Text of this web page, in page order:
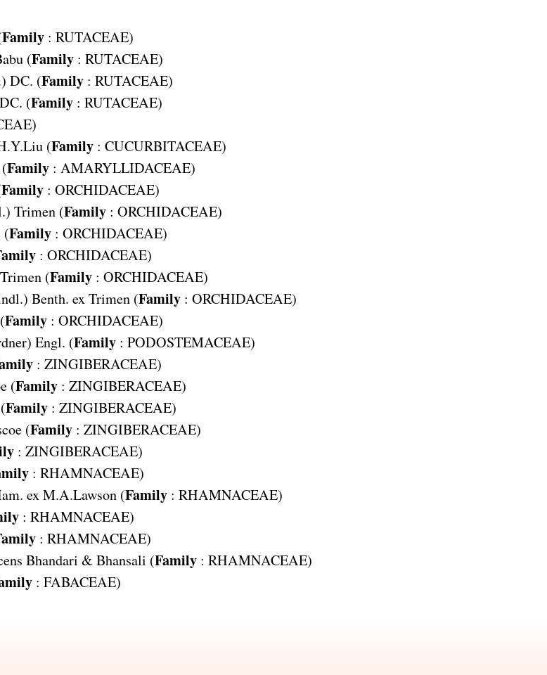
Family : RUTACEAE)
(Family : RUTACEAE)
DC. (Family : RUTACEAE)
(Family : RUTACEAE)
)
(Family : CUCURBITACEAE)
Family : AMARYLLIDACEAE)
Family : ORCHIDACEAE)
Trimen (Family : ORCHIDACEAE)
(Family : ORCHIDACEAE)
: ORCHIDACEAE)
(Family : ORCHIDACEAE)
Benth. ex Trimen (Family : ORCHIDACEAE)
Family : ORCHIDACEAE)
Engl. (Family : PODOSTEMACEAE)
: ZINGIBERACEAE)
(Family : ZINGIBERACEAE)
Family : ZINGIBERACEAE)
(Family : ZINGIBERACEAE)
: ZINGIBERACEAE)
: RHAMNACEAE)
ex M.A.Lawson (Family : RHAMNACEAE)
: RHAMNACEAE)
: RHAMNACEAE)
Bhandari & Bhansali (Family : RHAMNACEAE)
: FABACEAE)